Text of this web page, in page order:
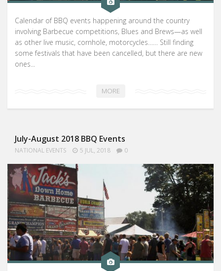
Calendar of BBQ events happening around the country
involving Barbecue competitions, Blues and Brews—as well
as other live music, cornhole, motorcycles…… Still finding
some festivals that have been cancelled, but there are new
ones...
MORE
July-August 2018 BBQ Events
NATIONAL EVENTS 5 JUL, 2018 0